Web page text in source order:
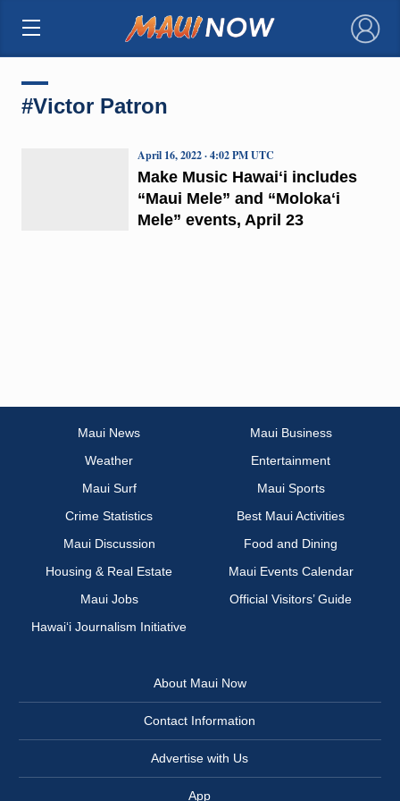
×
#Victor Patron
Make Music Hawaiʻi includes
“Maui Mele” and “Molokaʻi
Mele” events, April 23
April 16, 2022 · 4:02 PM UTC
Maui News
Maui Business
Weather
Entertainment
Maui Surf
Maui Sports
Crime Statistics
Best Maui Activities
Maui Discussion
Food and Dining
Housing & Real Estate
Maui Events Calendar
Maui Jobs
Official Visitors’ Guide
Hawai‘i Journalism Initiative
About Maui Now
Contact Information
Advertise with Us
App